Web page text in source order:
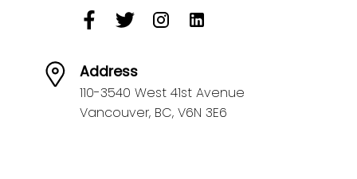
Address
110-3540 West 41st Avenue
Vancouver, BC, V6N 3E6